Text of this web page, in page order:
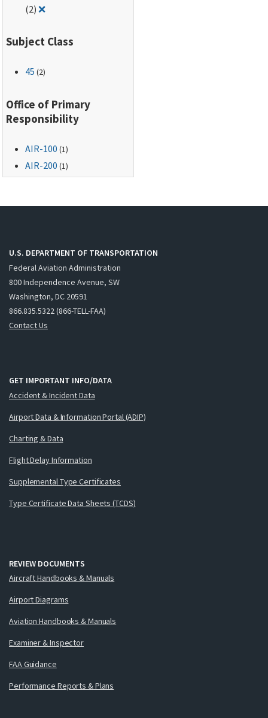
(2)❌Remove filter for: Identification and Registration
Subject Class
45 (2)
Office of Primary
Responsibility
AIR-100 (1)
AIR-200 (1)
U.S. DEPARTMENT OF TRANSPORTATION
Federal Aviation Administration
800 Independence Avenue, SW
Washington, DC 20591
866.835.5322 (866-TELL-FAA)
Contact Us
GET IMPORTANT INFO/DATA
Accident & Incident Data
Airport Data & Information Portal (ADIP)
Charting & Data
Flight Delay Information
Supplemental Type Certificates
Type Certificate Data Sheets (TCDS)
REVIEW DOCUMENTS
Aircraft Handbooks & Manuals
Airport Diagrams
Aviation Handbooks & Manuals
Examiner & Inspector
FAA Guidance
Performance Reports & Plans